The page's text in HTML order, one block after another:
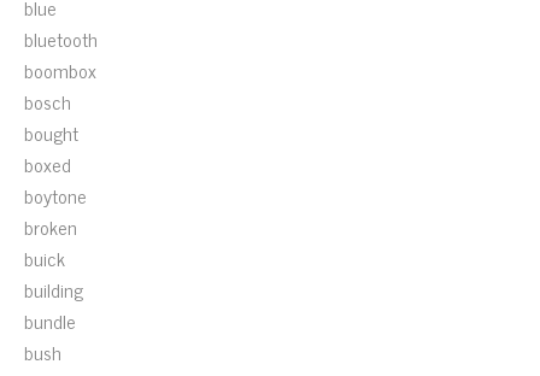
blue
bluetooth
boombox
bosch
bought
boxed
boytone
broken
buick
building
bundle
bush